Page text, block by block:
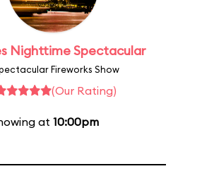
Nighttime Spectacular
Fireworks Show
(Our Rating)
at 10:00pm